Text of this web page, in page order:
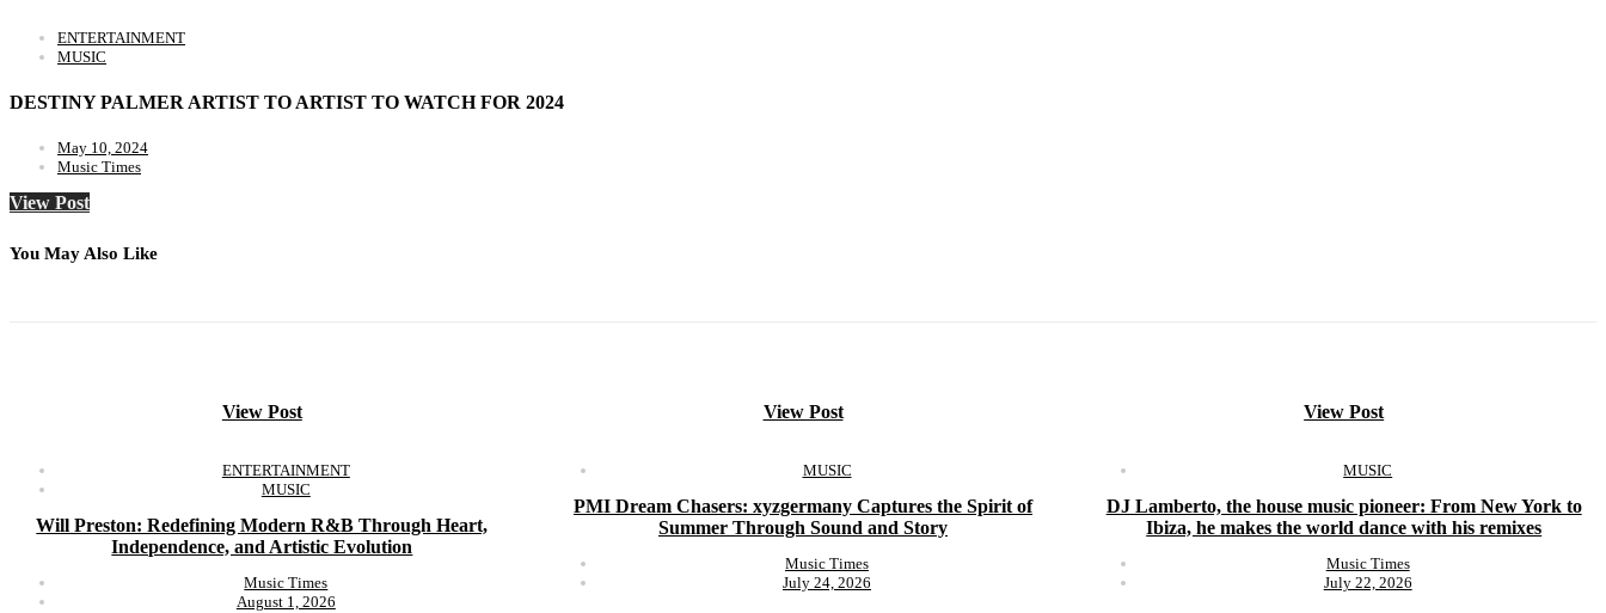
ENTERTAINMENT
MUSIC
DESTINY PALMER ARTIST TO ARTIST TO WATCH FOR 2024
May 10, 2024
Music Times
View Post
You May Also Like
View Post
ENTERTAINMENT
MUSIC
Will Preston: Redefining Modern R&B Through Heart,
Independence, and Artistic Evolution
Music Times
August 1, 2026
View Post
MUSIC
PMI Dream Chasers: xyzgermany Captures the Spirit of
Summer Through Sound and Story
Music Times
July 24, 2026
View Post
MUSIC
DJ Lamberto, the house music pioneer: From New York to
Ibiza, he makes the world dance with his remixes
Music Times
July 22, 2026